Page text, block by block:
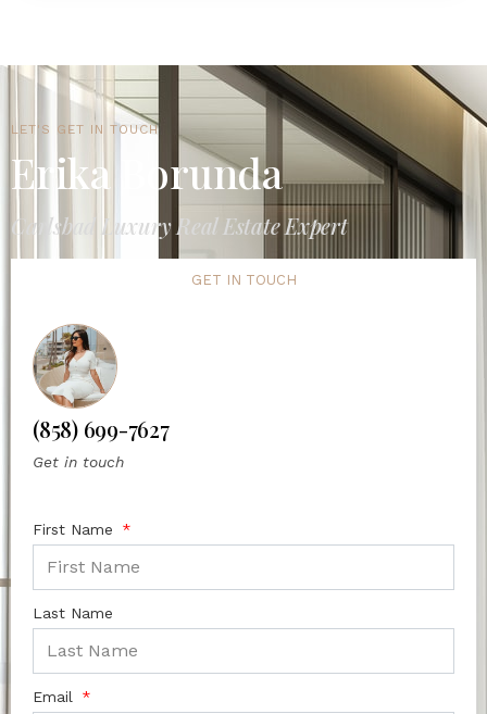
LET'S GET IN TOUCH
Erika Borunda
Carlsbad Luxury Real Estate Expert
GET IN TOUCH
(858) 699-7627
Get in touch
First Name
Last Name
Email